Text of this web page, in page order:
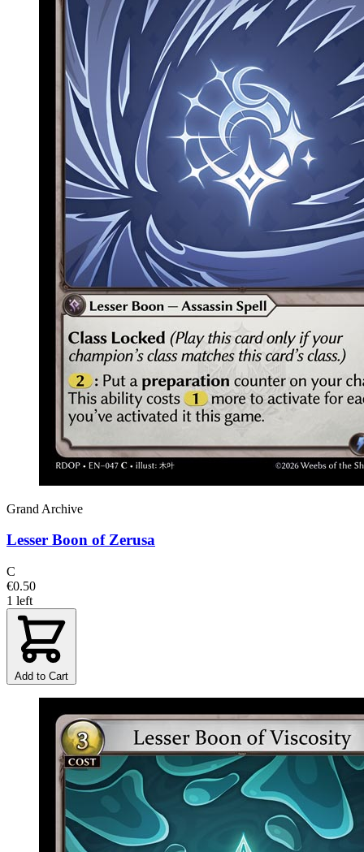
Grand Archive
Lesser Boon of Zerusa
C
€0.50
1 left
Add to Cart